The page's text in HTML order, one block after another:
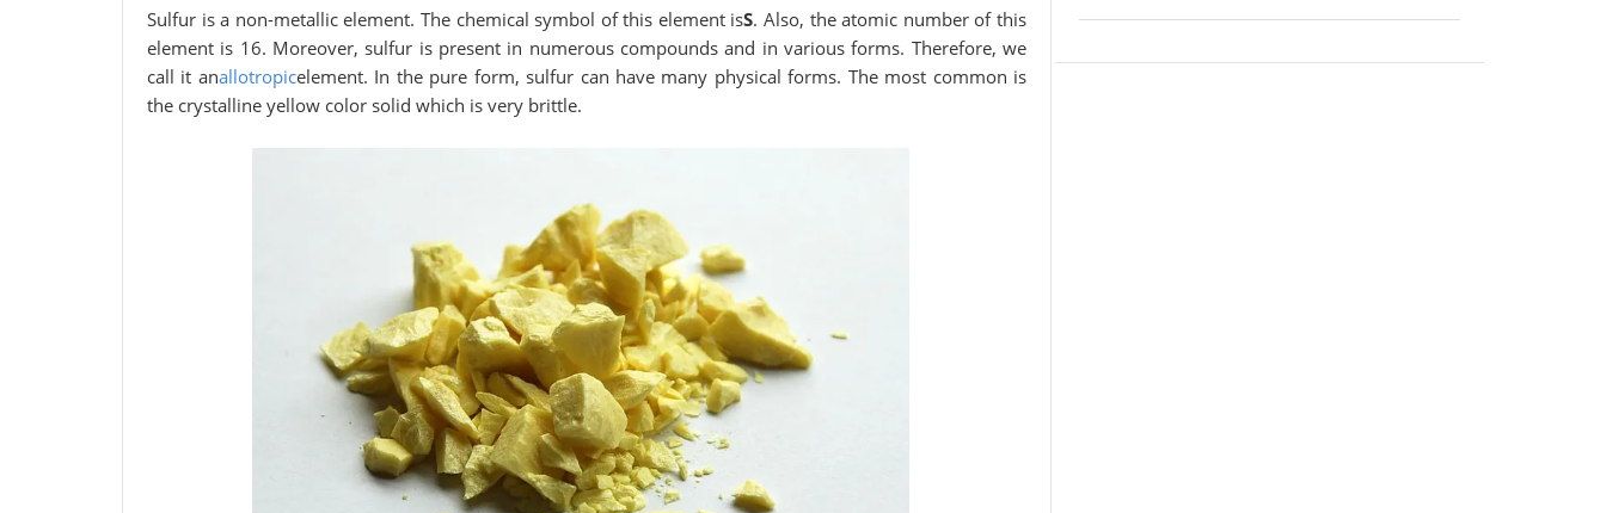
Sulfur is a non-metallic element. The chemical symbol of this element isS. Also, the atomic number of this
element is 16. Moreover, sulfur is present in numerous compounds and in various forms. Therefore, we
call it anallotropicelement. In the pure form, sulfur can have many physical forms. The most common is
the crystalline yellow color solid which is very brittle.